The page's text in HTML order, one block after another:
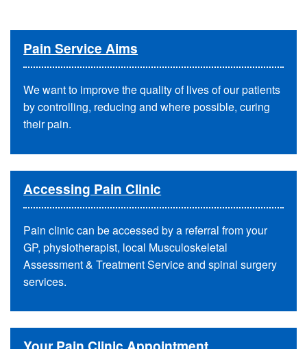
Pain Service Aims
We want to improve the quality of lives of our patients
by controlling, reducing and where possible, curing
their pain.
Accessing Pain Clinic
Pain clinic can be accessed by a referral from your
GP, physiotherapist, local Musculoskeletal
Assessment & Treatment Service and spinal surgery
services.